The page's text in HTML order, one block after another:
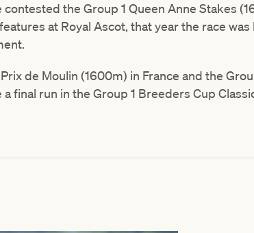
contested the Group 1 Queen Anne Stakes
at Royal Ascot, that year the race
de Moulin (1600m) in France and the
final run in the Group 1 Breeders Cup